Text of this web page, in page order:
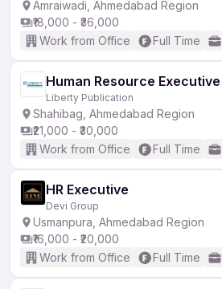
Amraiwadi, Ahmedabad Region
₹18,000 - ₹36,000
Work from Office
Full Time
Human Resource Executive
Liberty Publication
Shahibag, Ahmedabad Region
₹21,000 - ₹30,000
Work from Office
Full Time
HR Executive
Devi Group
Usmanpura, Ahmedabad Region
₹16,000 - ₹20,000
Work from Office
Full Time